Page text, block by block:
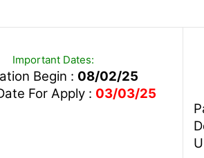
Important Dates:
Begin : 08/02/25
For Apply : 03/03/25